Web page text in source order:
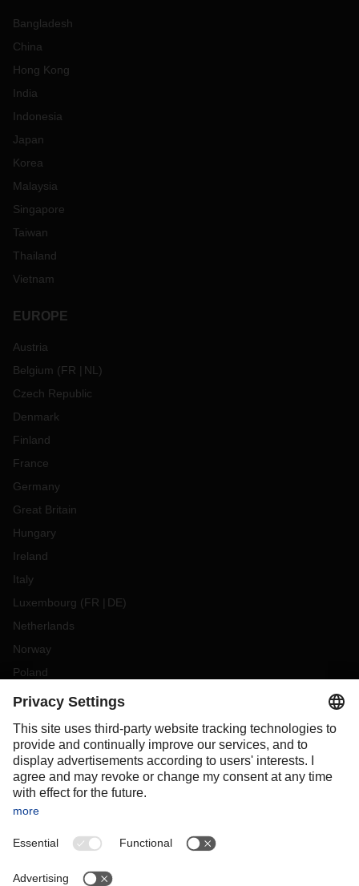
Bangladesh
China
Hong Kong
India
Indonesia
Japan
Korea
Malaysia
Singapore
Taiwan
Thailand
Vietnam
EUROPE
Austria
Belgium (FR NL )
Czech Republic
Denmark
Finland
France
Germany
Great Britain
Hungary
Ireland
Italy
Luxembourg (FR DE)
Netherlands
Norway
Poland
Portugal
Slovakia
Spain
Sweden
Switzerland
OCEANIA